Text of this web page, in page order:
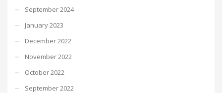
September 2024
January 2023
December 2022
November 2022
October 2022
September 2022